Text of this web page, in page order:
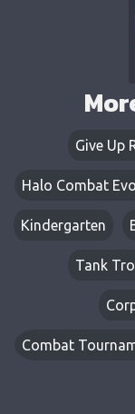
Give Up
Halo Combat
Kindergarten
Tank
Combat